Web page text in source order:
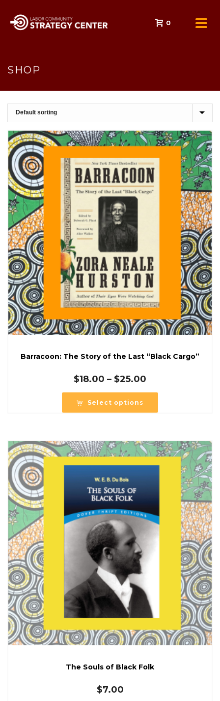
0
SHOP
Barracoon: The Story of the Last “Black Cargo”
$18.00 – $25.00
through
Select options
The Souls of Black Folk
$7.00